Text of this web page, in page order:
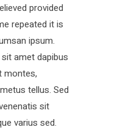
provided
repeated it is
ipsum.
amet dapibus
montes,
tellus. Sed
sit
varius sed.